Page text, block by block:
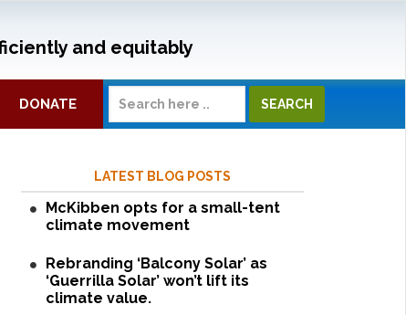
and equitably
DONATE
LATEST BLOG POSTS
McKibben opts for a small-tent
climate movement
Rebranding ‘Balcony Solar’ as
‘Guerrilla Solar’ won’t lift its
climate value.